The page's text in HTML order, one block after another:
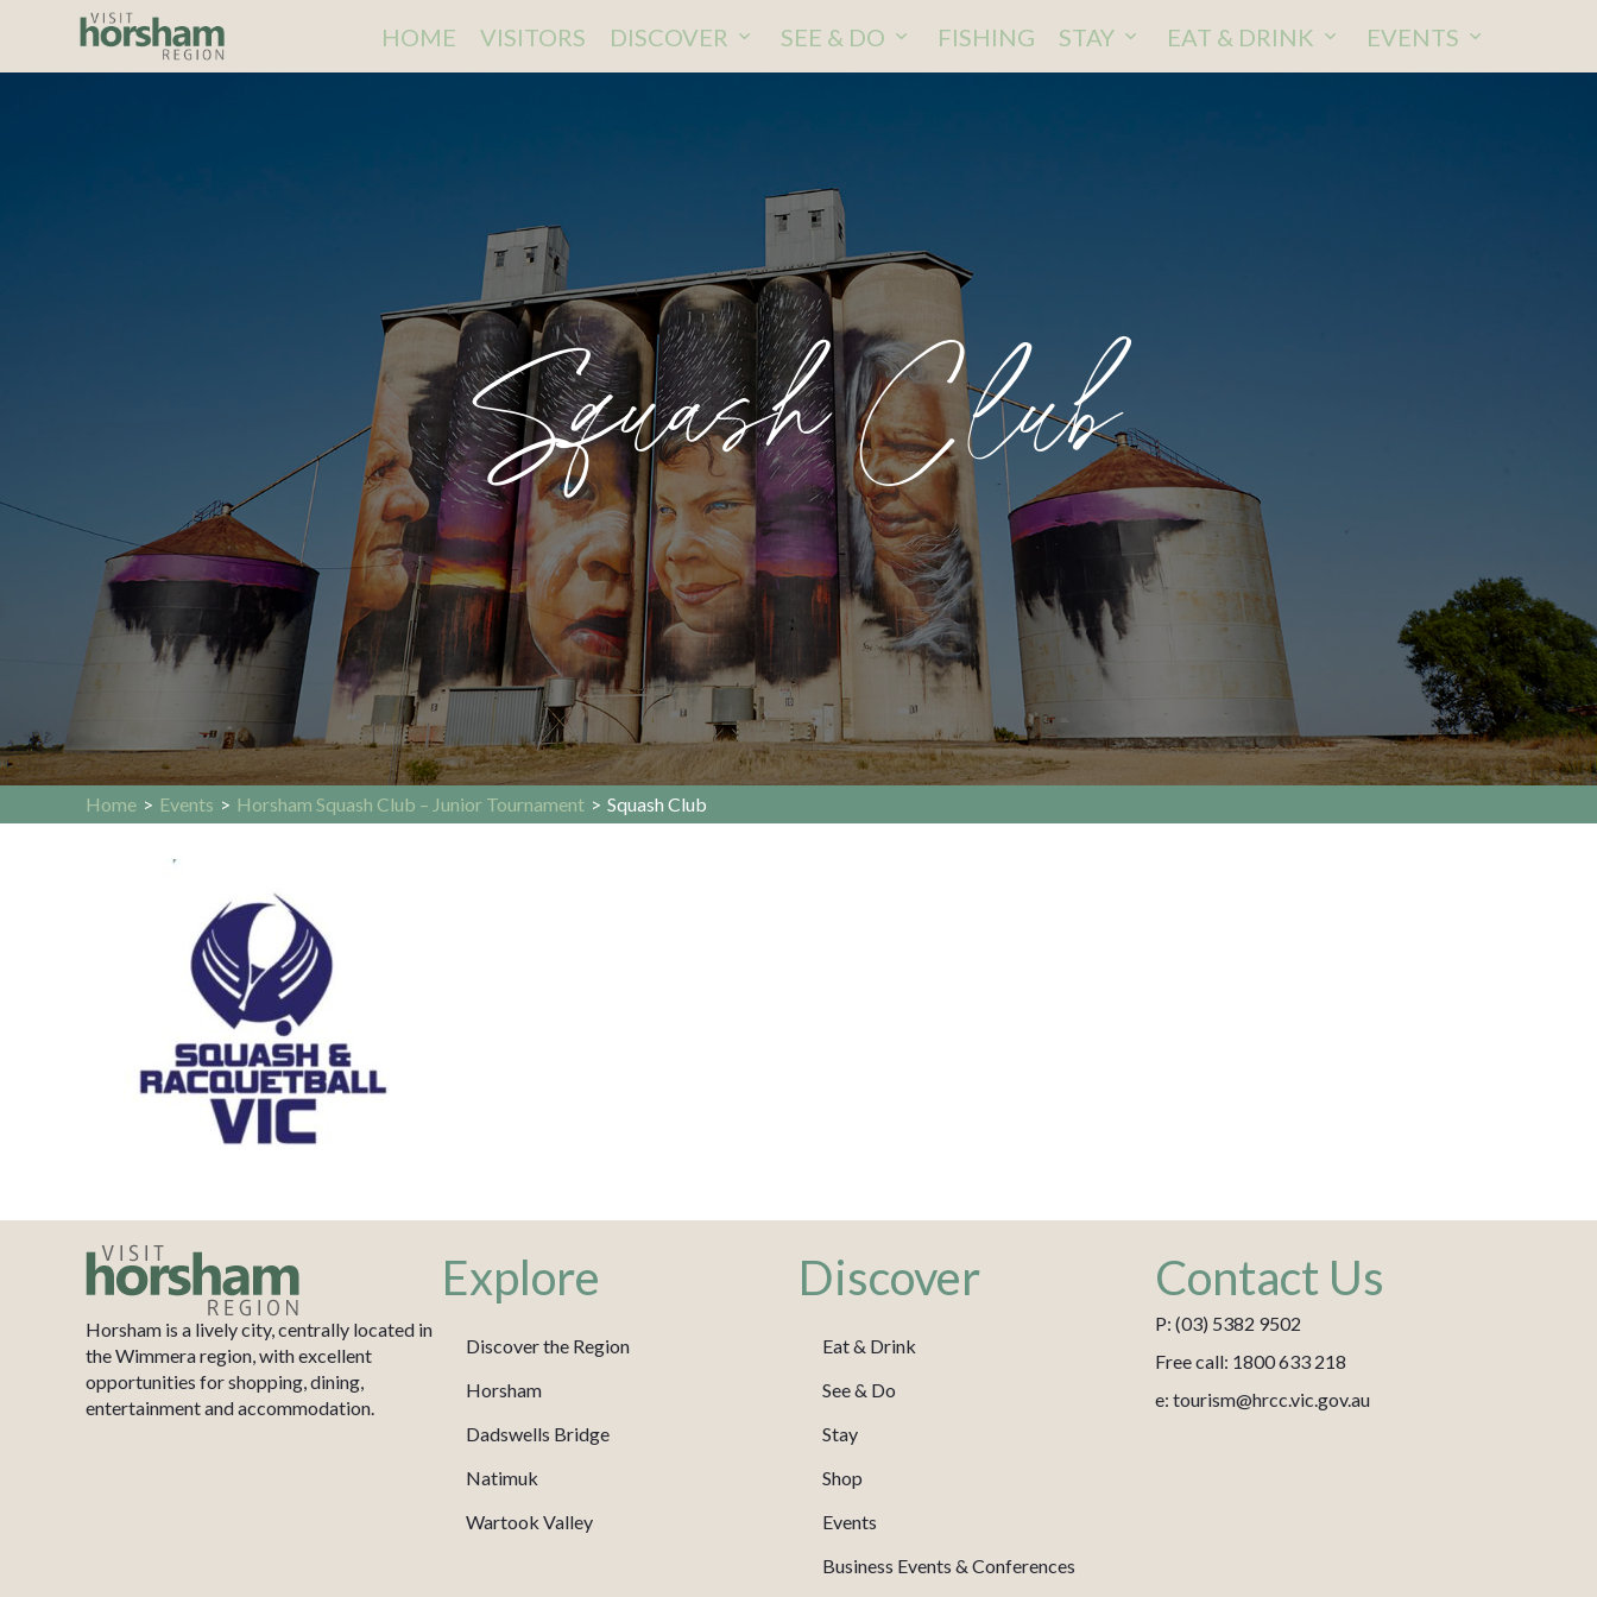
HOME VISITORS DISCOVER SEE & DO FISHING STAY EAT & DRINK EVENTS
Squash Club
Home > Events > Horsham Squash Club – Junior Tournament > Squash Club
Horsham is a lively city, centrally located in
the Wimmera region, with excellent
opportunities for shopping, dining,
entertainment and accommodation.
Explore
Discover the Region
Horsham
Dadswells Bridge
Natimuk
Wartook Valley
Discover
Eat & Drink
See & Do
Stay
Shop
Events
Business Events & Conferences
Contact Us
P: (03) 5382 9502
Free call: 1800 633 218
e: tourism@hrcc.vic.gov.au